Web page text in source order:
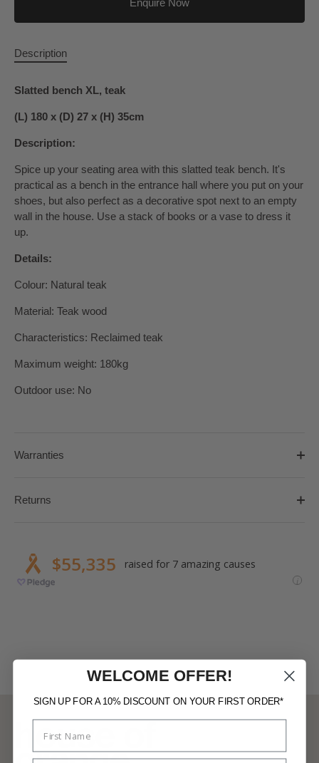
Enquire Now
Description
Slatted bench XL, teak
(L) 180 x (D) 27 x (H) 35cm
Description:
Spice up your seating area with this slatted teak bench. It's
practical as a bench in the entrance hall where you put on your
shoes, but also perfect as a decorative spot next to an empty
wall in the house. Use a stack of books or a vase to dress it
up.
Details:
Colour: Natural teak
Material: Teak wood
Characteristics: Reclaimed teak
Maximum weight: 180kg
Outdoor use: No
Warranties
Returns
WELCOME OFFER!
SIGN UP FOR A 10% DISCOUNT ON YOUR FIRST ORDER*